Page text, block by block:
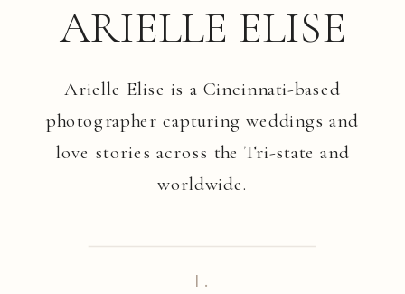
Arielle Elise is a Cincinnati-based
photographer capturing weddings and
love stories across the Tri-state and
worldwide.
ARIELLE ELISE
I.